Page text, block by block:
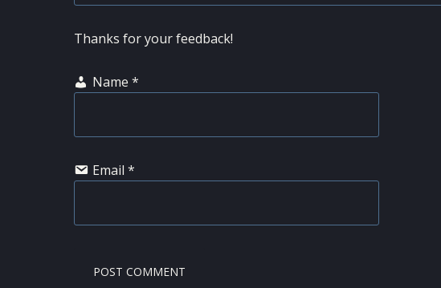
Thanks for your feedback!
Name *
Email *